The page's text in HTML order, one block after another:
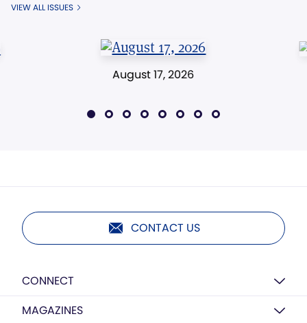
VIEW ALL ISSUES
August 17, 2026
CONTACT US
CONNECT
MAGAZINES